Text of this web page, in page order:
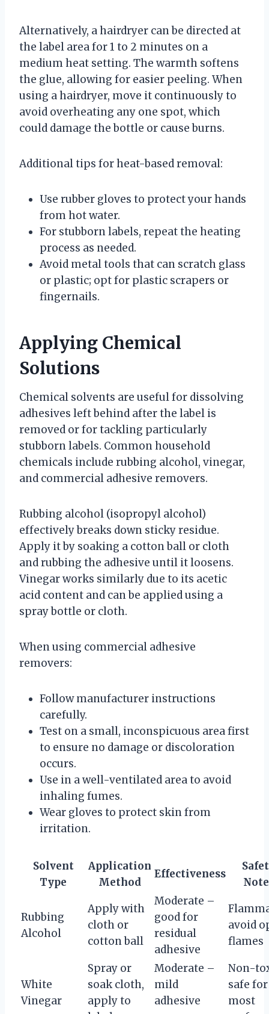
Alternatively, a hairdryer can be directed at
the label area for 1 to 2 minutes on a
medium heat setting. The warmth softens
the glue, allowing for easier peeling. When
using a hairdryer, move it continuously to
avoid overheating any one spot, which
could damage the bottle or cause burns.
Additional tips for heat-based removal:
Use rubber gloves to protect your hands
from hot water.
For stubborn labels, repeat the heating
process as needed.
Avoid metal tools that can scratch glass
or plastic; opt for plastic scrapers or
fingernails.
Applying Chemical
Solutions
Chemical solvents are useful for dissolving
adhesives left behind after the label is
removed or for tackling particularly
stubborn labels. Common household
chemicals include rubbing alcohol, vinegar,
and commercial adhesive removers.
Rubbing alcohol (isopropyl alcohol)
effectively breaks down sticky residue.
Apply it by soaking a cotton ball or cloth
and rubbing the adhesive until it loosens.
Vinegar works similarly due to its acetic
acid content and can be applied using a
spray bottle or cloth.
When using commercial adhesive
removers:
Follow manufacturer instructions
carefully.
Test on a small, inconspicuous area first
to ensure no damage or discoloration
occurs.
Use in a well-ventilated area to avoid
inhaling fumes.
Wear gloves to protect skin from
irritation.
Solvent
Type
Application
Method
Effectiveness
Rubbing
Alcohol
Apply with
cloth or
cotton ball
Moderate –
good for
residual
adhesive
avoid
flames
White
Vinegar
Spray or
soak cloth,
apply to
Moderate –
mild
adhesive
Non-
safe for
most